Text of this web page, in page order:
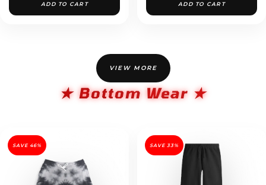
ADD TO CART ADD TO CART
VIEW MORE
★ Bottom Wear ★
SAVE 46% SAVE 33%